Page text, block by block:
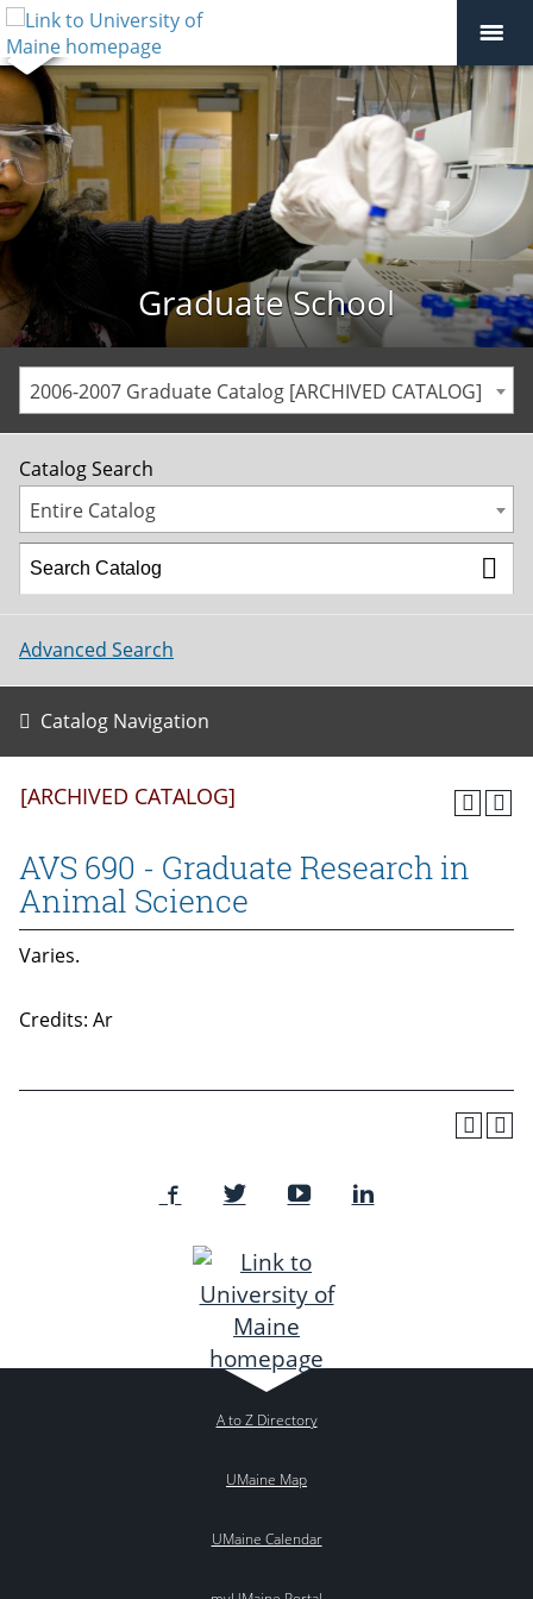
Graduate School
2006-2007 Graduate Catalog [ARCHIVED CATALOG]
Catalog Search
Entire Catalog
Advanced Search
Catalog Navigation
[ARCHIVED CATALOG]
AVS 690 - Graduate Research in
Animal Science
Varies.
Credits: Ar
A to Z Directory
UMaine Map
UMaine Calendar